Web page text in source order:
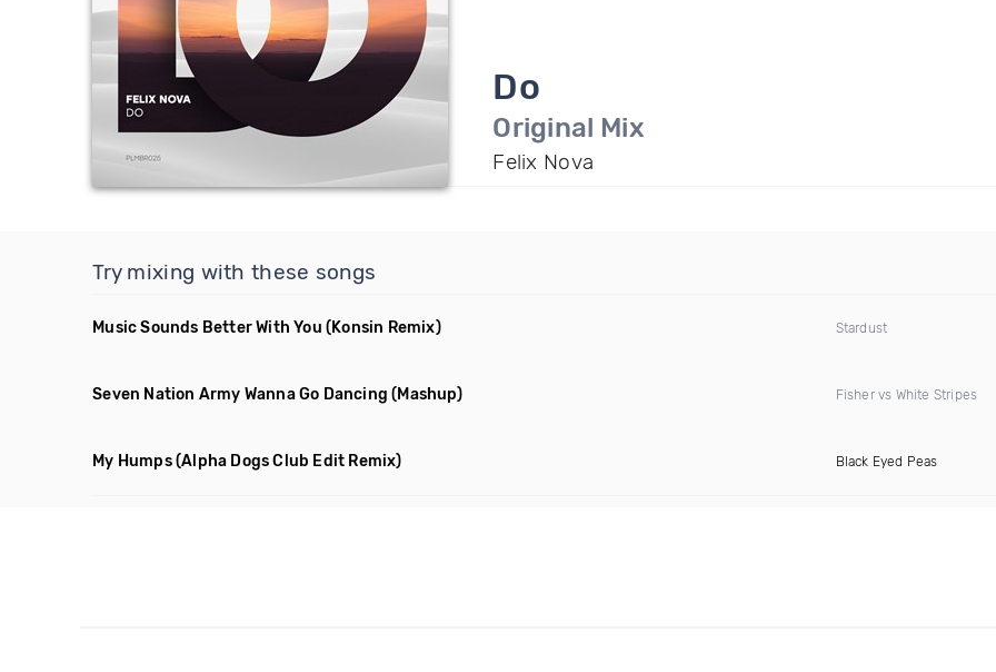
Do
Original Mix
Felix Nova
Try mixing with these songs
Music Sounds Better With You (Konsin Remix) Stardust
Seven Nation Army Wanna Go Dancing (Mashup) Fisher vs White Stripes
My Humps(Alpha Dogs Club Edit Remix) Black Eyed Peas